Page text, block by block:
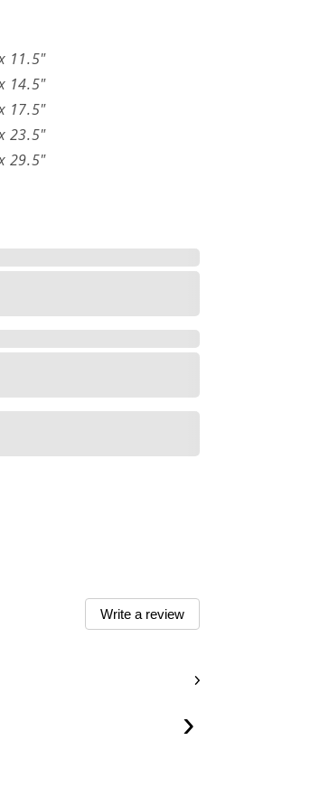
11.5"
14.5"
17.5"
23.5"
29.5"
Write a review
›